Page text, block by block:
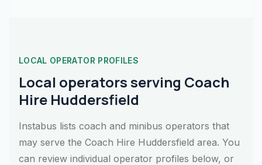
LOCAL OPERATOR PROFILES
Local operators serving Coach
Hire Huddersfield
Instabus lists coach and minibus operators that
may serve the Coach Hire Huddersfield area. You
can review individual operator profiles below, or